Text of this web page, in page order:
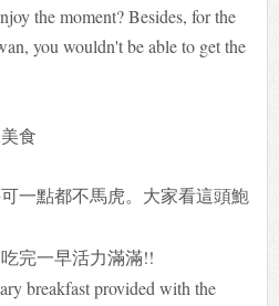
the moment? Besides, for the
you wouldn't be able to get the
一點都不馬虎。大家看這頭鮑
完一早活力滿滿!!
breakfast provided with the